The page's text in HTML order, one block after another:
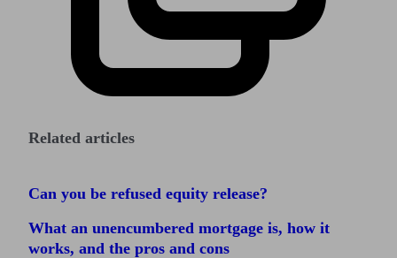
Related articles
Can you be refused equity release?
What an unencumbered mortgage is, how it
works, and the pros and cons